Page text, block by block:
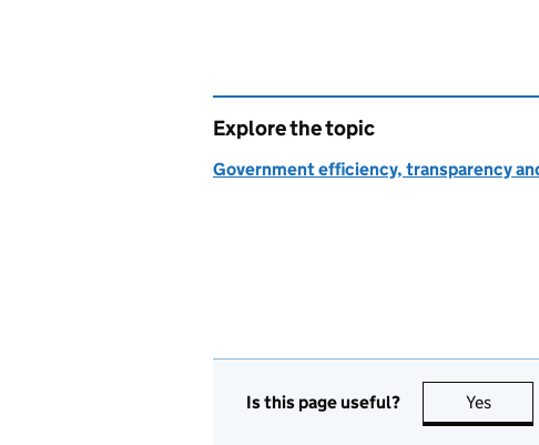
Explore the topic
Government efficiency, transparency
Is this page useful? Yes this